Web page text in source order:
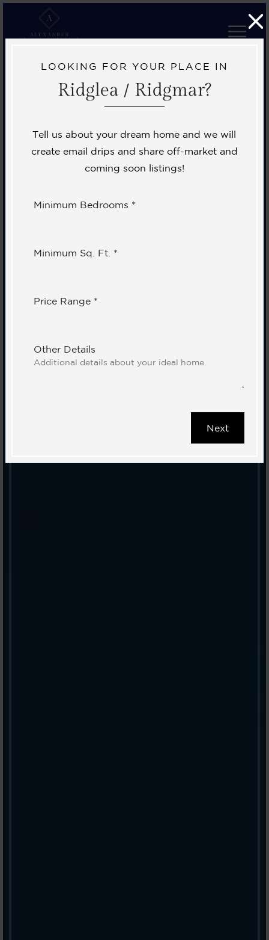
LOOKING FOR YOUR PLACE IN
Ridglea / Ridgmar?
Tell us about your dream home and we will
create email drips and share off-market and
coming soon listings!
Minimum Bedrooms *
Minimum Sq. Ft. *
Price Range *
Other Details